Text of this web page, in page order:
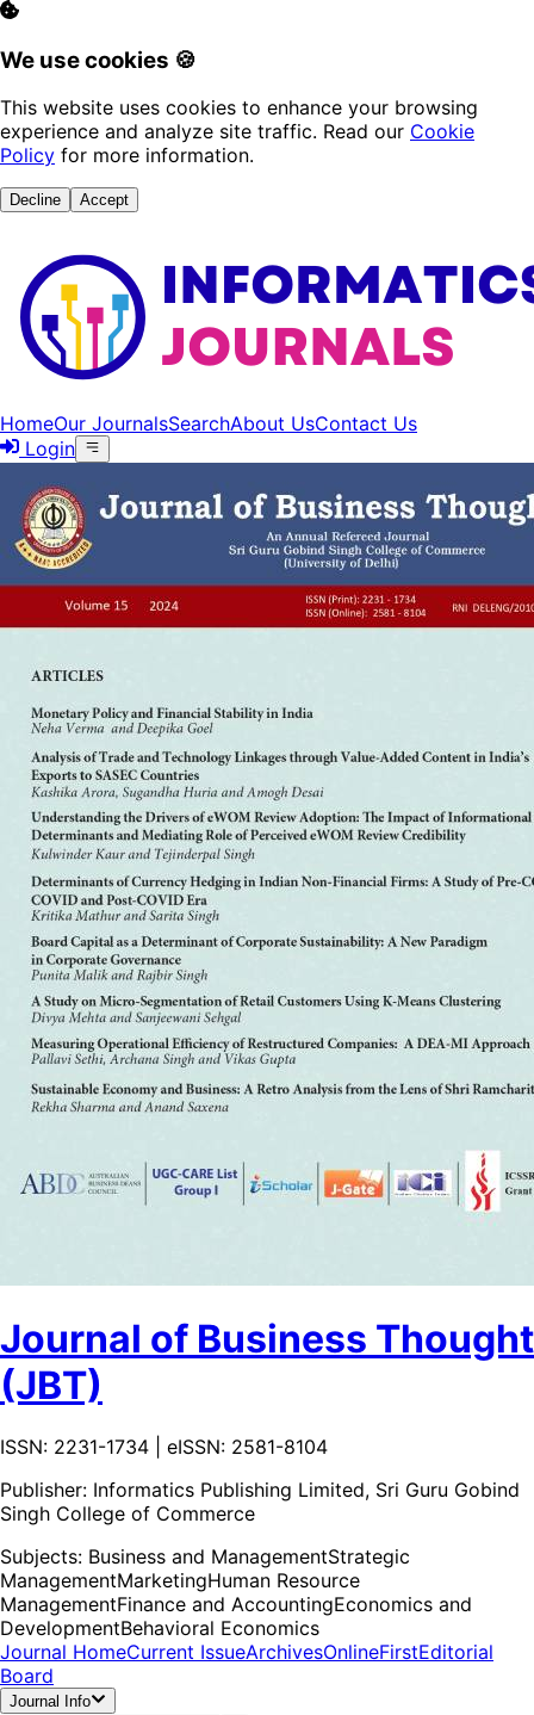
We use cookies 🍪
This website uses cookies to enhance your browsing
experience and analyze site traffic. Read our Cookie
Policy for more information.
Decline Accept
HomeOur JournalsSearchAbout UsContact Us
Login
Journal of Business Thought
(JBT)
ISSN: 2231-1734 | eISSN: 2581-8104
Publisher: Informatics Publishing Limited, Sri Guru Gobind
Singh College of Commerce
Subjects: Business and ManagementStrategic
ManagementMarketingHuman Resource
ManagementFinance and AccountingEconomics and
DevelopmentBehavioral Economics
Journal HomeCurrent IssueArchivesOnlineFirstEditorial
Board
Journal Info